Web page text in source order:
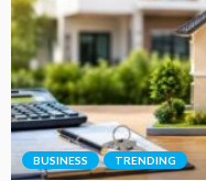
BUSINESS TRENDING